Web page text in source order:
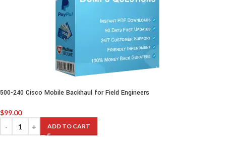
500-240 Cisco Mobile Backhaul for Field Engineers
$99.00
ADD TO CART